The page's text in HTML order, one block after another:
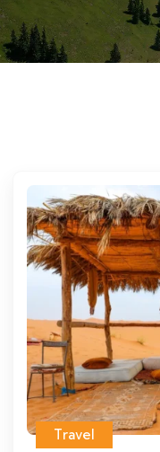
Travel